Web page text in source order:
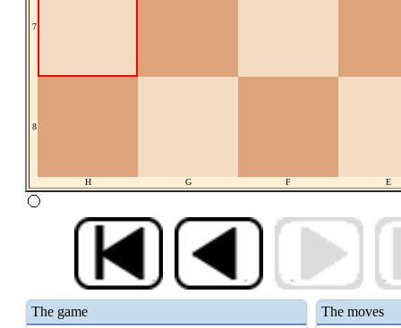
7
8
H G F E
The game The moves